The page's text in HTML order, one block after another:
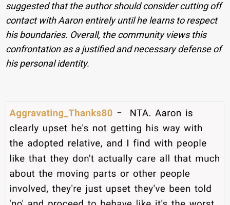
suggested that the author should consider cutting off
contact with Aaron entirely until he learns to respect
his boundaries. Overall, the community views this
confrontation as a justified and necessary defense of
his personal identity.